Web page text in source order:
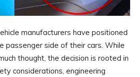
manufacturers have positioned
passenger side of their cars. While
thought, the decision is rooted in
considerations, engineering